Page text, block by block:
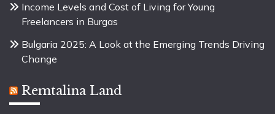
Income Levels and Cost of Living for Young
Freelancers in Burgas
Bulgaria 2025: A Look at the Emerging Trends Driving
Change
Remtalina Land